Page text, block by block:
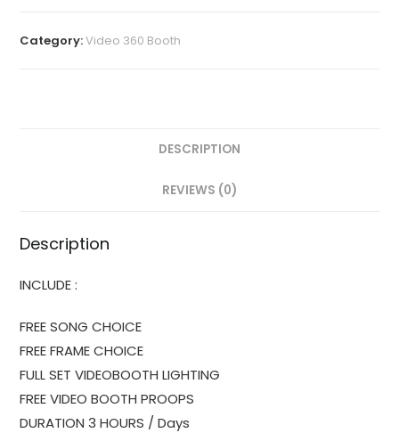
Category:Video 360 Booth
DESCRIPTION
REVIEWS (0)
Description
INCLUDE :
FREE SONG CHOICE
FREE FRAME CHOICE
FULL SET VIDEOBOOTH LIGHTING
FREE VIDEO BOOTH PROOPS
DURATION 3 HOURS / Days